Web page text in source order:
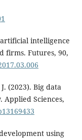
intelligence
firms. Futures, 90,
(2023). Big data
Sciences,
using